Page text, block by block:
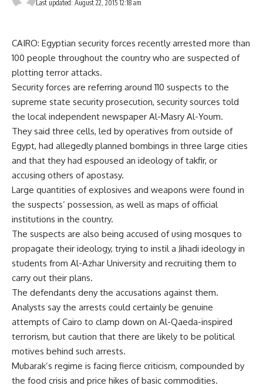
Last updated: August 22, 2015 12:18 am
CAIRO: Egyptian security forces recently arrested more than
100 people throughout the country who are suspected of
plotting terror attacks.
Security forces are referring around 110 suspects to the
supreme state security prosecution, security sources told
the local independent newspaper Al-Masry Al-Youm.
They said three cells, led by operatives from outside of
Egypt, had allegedly planned bombings in three large cities
and that they had espoused an ideology of takfir, or
accusing others of apostasy.
Large quantities of explosives and weapons were found in
the suspects’ possession, as well as maps of official
institutions in the country.
The suspects are also being accused of using mosques to
propagate their ideology, trying to instil a Jihadi ideology in
students from Al-Azhar University and recruiting them to
carry out their plans.
The defendants deny the accusations against them.
Analysts say the arrests could certainly be genuine
attempts of Cairo to clamp down on Al-Qaeda-inspired
terrorism, but caution that there are likely to be political
motives behind such arrests.
Mubarak’s regime is facing fierce criticism, compounded by
the food crisis and price hikes of basic commodities.